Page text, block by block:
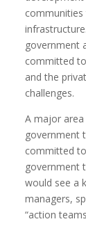
communities
government
committed
and the
challenges.
A major
government
committed
government
would see a
managers,
“action